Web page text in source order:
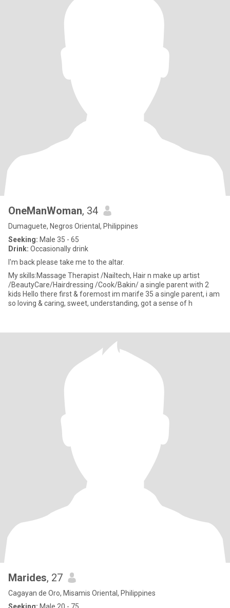
OneManWoman, 34
Dumaguete, Negros Oriental, Philippines
Seeking: Male 35 - 65
Drink: Occasionally drink
I'm back please take me to the altar.
My skills:Massage Therapist /Nailtech, Hair n make up artist
/BeautyCare/Hairdressing /Cook/Bakin/ a single parent with 2
kids Hello there first & foremost im marife 35 a single parent, i am
so loving & caring, sweet, understanding, got a sense of h
Marides, 27
Cagayan de Oro, Misamis Oriental, Philippines